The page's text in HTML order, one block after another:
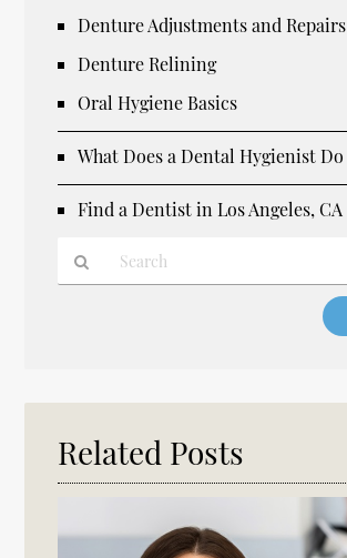
Denture Adjustments and Repairs
Denture Relining
Oral Hygiene Basics
What Does a Dental Hygienist Do
Find a Dentist in Los Angeles, CA
Here
Related Posts